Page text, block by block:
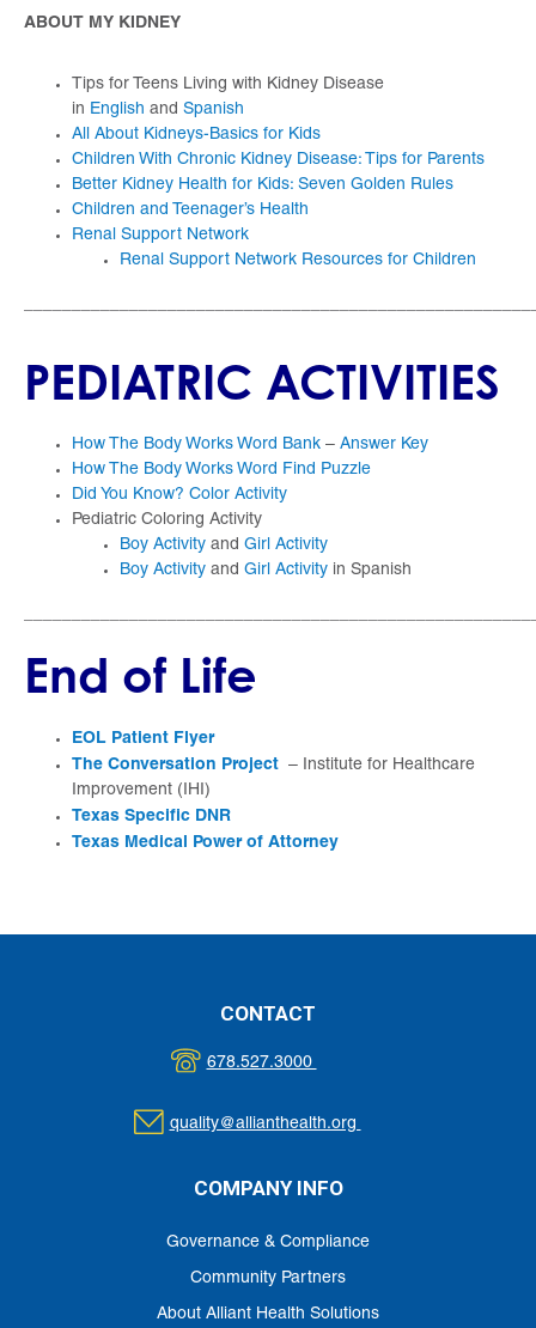
ABOUT MY KIDNEY
Tips for Teens Living with Kidney Disease
in English and Spanish
All About Kidneys-Basics for Kids
Children With Chronic Kidney Disease: Tips for Parents
Better Kidney Health for Kids: Seven Golden Rules
Children and Teenager’s Health
Renal Support Network
Renal Support Network Resources for Children
PEDIATRIC ACTIVITIES
How The Body Works Word Bank – Answer Key
How The Body Works Word Find Puzzle
Did You Know? Color Activity
Pediatric Coloring Activity
Boy Activity and Girl Activity
Boy Activity and Girl Activity in Spanish
End of Life
EOL Patient Flyer
The Conversation Project
– Institute for Healthcare
Improvement (IHI)
Texas Specific DNR
Texas Medical Power of Attorney
CONTACT
678.527.3000
quality@allianthealth.org
COMPANY INFO
Governance & Compliance
Community Partners
About Alliant Health Solutions